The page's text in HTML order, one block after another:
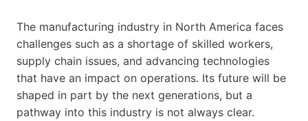
The manufacturing industry in North America faces
challenges such as a shortage of skilled workers,
supply chain issues, and advancing technologies
that have an impact on operations. Its future will be
shaped in part by the next generations, but a
pathway into this industry is not always clear.